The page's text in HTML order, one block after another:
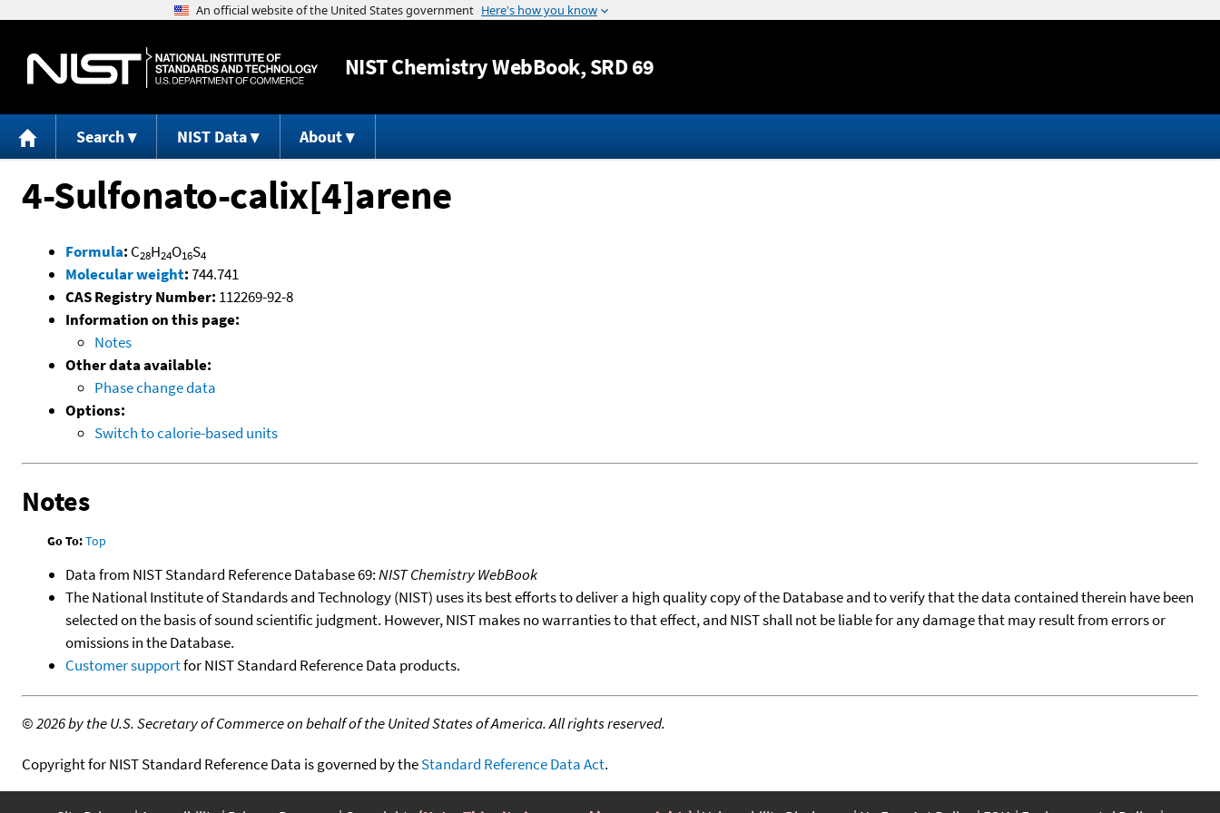
Jump to content
NISTChemistry WebBook, SRD 69
Search NIST Data About
4-Sulfonato-calix[4]arene
Formula: C28H24O16S4
Molecular weight:744.741
CAS Registry Number: 112269-92-8
Information on this page:
Notes
Other data available:
Phase change data
Options:
Switch to calorie-based units
Notes
Go To:Top
Data from NIST Standard Reference Database 69:NIST Chemistry WebBook
The National Institute of Standards and Technology (NIST) uses its best efforts to deliver a high quality copy of the Database and to verify that the data contained therein have been
selected on the basis of sound scientific judgment. However, NIST makes no warranties to that effect, and NIST shall not be liable for any damage that may result from errors or
omissions in the Database.
Customer supportfor NIST Standard Reference Data products.
©2026 by the U.S. Secretary of Commerce on behalf of the United States of America. All rights reserved.
Copyright for NIST Standard Reference Data is governed by theStandard Reference Data Act.